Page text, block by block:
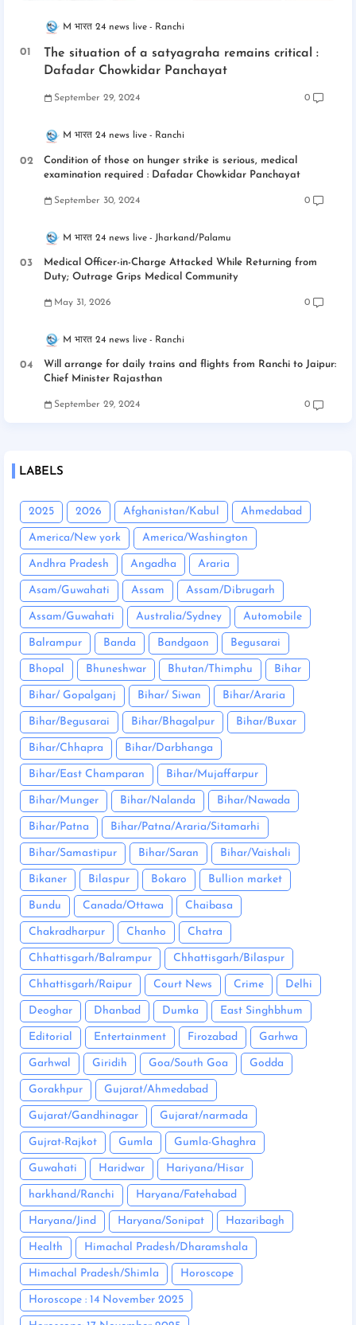
M भारत 24 news live Ranchi
The situation of a satyagraha remains critical :
Dafadar Chowkidar Panchayat
September 29, 2024 0
M भारत 24 news live Ranchi
Condition of those on hunger strike is serious, medical
examination required : Dafadar Chowkidar Panchayat
September 30, 2024 0
M भारत 24 news live Jharkand/Palamu
Medical Officer-in-Charge Attacked While Returning from
Duty; Outrage Grips Medical Community
May 31, 2026 0
M भारत 24 news live Ranchi
Will arrange for daily trains and flights from Ranchi to Jaipur:
Chief Minister Rajasthan
September 29, 2024 0
LABELS
2025 2026 Afghanistan/Kabul Ahmedabad
America/New york America/Washington
Andhra Pradesh Angadha Araria
Asam/Guwahati Assam Assam/Dibrugarh
Assam/Guwahati Australia/Sydney Automobile
Balrampur Banda Bandgaon Begusarai
Bhopal Bhuneshwar Bhutan/Thimphu Bihar
Bihar/ Gopalganj Bihar/ Siwan Bihar/Araria
Bihar/Begusarai Bihar/Bhagalpur Bihar/Buxar
Bihar/Chhapra Bihar/Darbhanga
Bihar/East Champaran Bihar/Mujaffarpur
Bihar/Munger Bihar/Nalanda Bihar/Nawada
Bihar/Patna Bihar/Patna/Araria/Sitamarhi
Bihar/Samastipur Bihar/Saran Bihar/Vaishali
Bikaner Bilaspur Bokaro Bullion market
Bundu Canada/Ottawa Chaibasa
Chakradharpur Chanho Chatra
Chhattisgarh/Balrampur Chhattisgarh/Bilaspur
Chhattisgarh/Raipur Court News Crime Delhi
Deoghar Dhanbad Dumka East Singhbhum
Editorial Entertainment Firozabad Garhwa
Garhwal Giridih Goa/South Goa Godda
Gorakhpur Gujarat/Ahmedabad
Gujarat/Gandhinagar Gujarat/narmada
Gujrat-Rajkot Gumla Gumla-Ghaghra
Guwahati Haridwar Hariyana/Hisar
harkhand/Ranchi Haryana/Fatehabad
Haryana/Jind Haryana/Sonipat Hazaribagh
Health Himachal Pradesh/Dharamshala
Himachal Pradesh/Shimla Horoscope
Horoscope : 14 November 2025